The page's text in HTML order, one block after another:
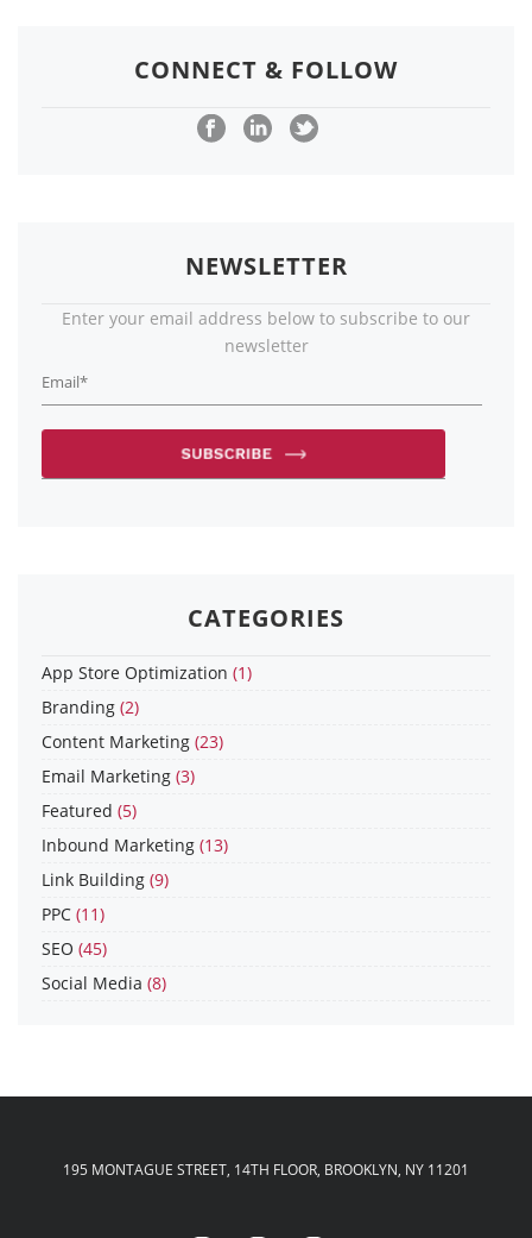
CONNECT & FOLLOW
NEWSLETTER
Enter your email address below to subscribe to our
newsletter
CATEGORIES
App Store Optimization (1)
Branding (2)
Content Marketing (23)
Email Marketing (3)
Featured (5)
Inbound Marketing (13)
Link Building (9)
PPC (11)
SEO (45)
Social Media (8)
195 MONTAGUE STREET, 14TH FLOOR, BROOKLYN, NY 11201